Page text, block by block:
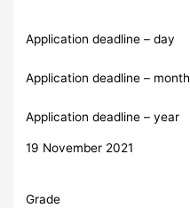
Application deadline – day
Application deadline – month
Application deadline – year
19 November 2021
Grade